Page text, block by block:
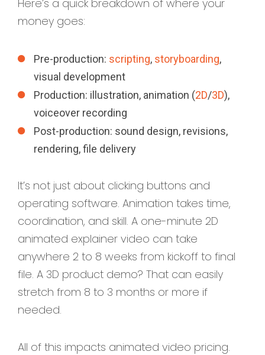
Here’s a quick breakdown of where your
money goes:
Pre-production: scripting, storyboarding,
visual development
Production: illustration, animation (2D/3D),
voiceover recording
Post-production: sound design, revisions,
rendering, file delivery
It’s not just about clicking buttons and
operating software. Animation takes time,
coordination, and skill. A one-minute 2D
animated explainer video can take
anywhere 2 to 8 weeks from kickoff to final
file. A 3D product demo? That can easily
stretch from 8 to 3 months or more if
needed.
All of this impacts animated video pricing.